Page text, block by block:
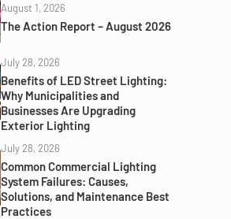
August 1, 2026
The Action Report – August 2026
July 28, 2026
Benefits of LED Street Lighting:
Why Municipalities and
Businesses Are Upgrading
Exterior Lighting
July 28, 2026
Common Commercial Lighting
System Failures: Causes,
Solutions, and Maintenance Best
Practices